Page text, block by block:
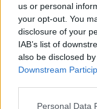
us or personal
your opt-out. You
disclosure of your
IAB’s list of
also be disclosed
Downstream
Please note that
Personal Data